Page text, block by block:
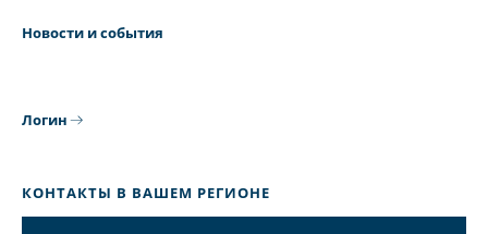
Новости и события
Логин
КОНТАКТЫ В ВАШЕМ РЕГИОНЕ